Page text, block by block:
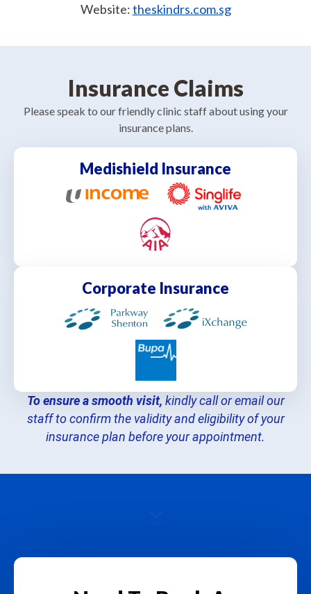
Website:theskindrs.com.sg
Insurance Claims
Please speak to our friendly clinic staff about using your
insurance plans.
Medishield Insurance
Corporate Insurance
To ensure a smooth visit, kindly call or email our
staff to confirm the validity and eligibility of your
insurance plan before your appointment.